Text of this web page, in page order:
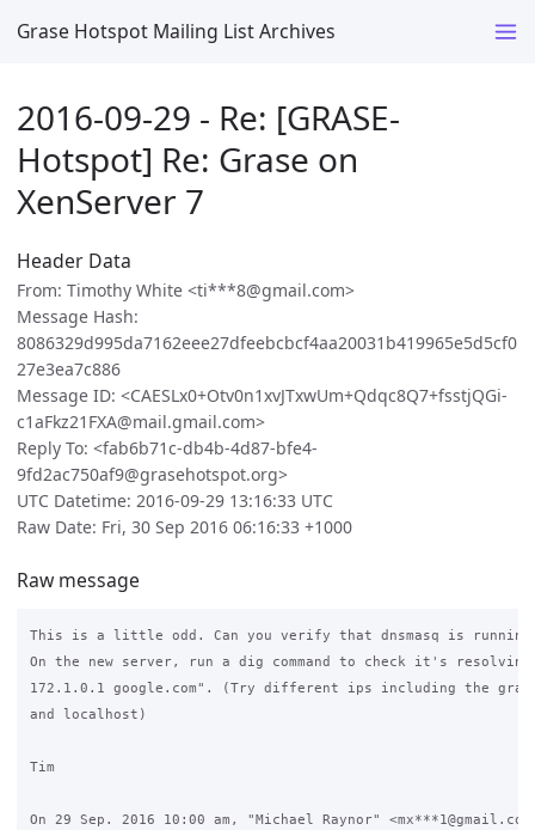
Grase Hotspot Mailing List Archives
2016-09-29 - Re: [GRASE-
Hotspot] Re: Grase on
XenServer 7
Header Data
From: Timothy White <ti***8@gmail.com>
Message Hash:
8086329d995da7162eee27dfeebcbcf4aa20031b419965e5d5cf0
27e3ea7c886
Message ID: <CAESLx0+Otv0n1xvJTxwUm+Qdqc8Q7+fsstjQGi-
c1aFkz21FXA@mail.gmail.com>
Reply To: <fab6b71c-db4b-4d87-bfe4-
9fd2ac750af9@grasehotspot.org>
UTC Datetime: 2016-09-29 13:16:33 UTC
Raw Date: Fri, 30 Sep 2016 06:16:33 +1000
Raw message
This is a little odd. Can you verify that dnsmasq is
On the new server, run a dig command to check it's
172.1.0.1 google.com". (Try different ips including the
and localhost)
Tim
On 29 Sep. 2016 10:00 am, "Michael Raynor"